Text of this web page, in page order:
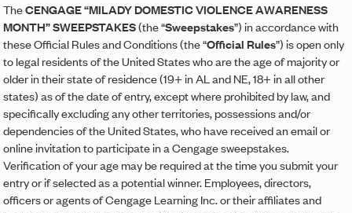
TheCENGAGE “MILADY DOMESTIC VIOLENCE AWARENESS
MONTH” SWEEPSTAKES(the “Sweepstakes”) in accordance with
these Official Rules and Conditions (the “Official Rules”) is open only
to legal residents of the United States who are the age of majority or
older in their state of residence (19+ in AL and NE, 18+ in all other
states) as of the date of entry, except where prohibited by law, and
specifically excluding any other territories, possessions and/or
dependencies of the United States, who have received an email or
online invitation to participate in a Cengage sweepstakes.
Verification of your age may be required at the time you submit your
entry or if selected as a potential winner. Employees, directors,
officers or agents of Cengage Learning Inc. or their affiliates and